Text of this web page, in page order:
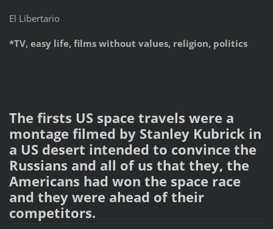
El Libertario
*TV, easy life, films without values, religion, politics
The firsts US space travels were a
montage filmed by Stanley Kubrick in
a US desert intended to convince the
Russians and all of us that they, the
Americans had won the space race
and they were ahead of their
competitors.